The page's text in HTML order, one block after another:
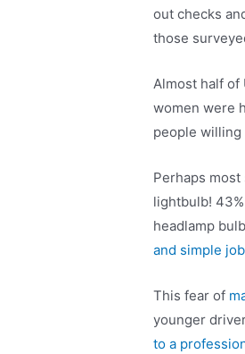
out checks
those
Almost half
women were
people willing
Perhaps
lightbulb!
headlamp
and simple job
This fear of
younger
to a